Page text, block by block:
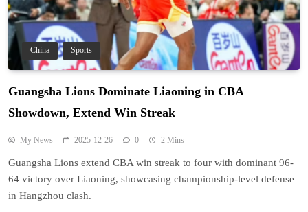
China Sports
Guangsha Lions Dominate Liaoning in CBA
Showdown, Extend Win Streak
My News 2025-12-26 0 2 Mins
Guangsha Lions extend CBA win streak to four with dominant 96-
64 victory over Liaoning, showcasing championship-level defense
in Hangzhou clash.